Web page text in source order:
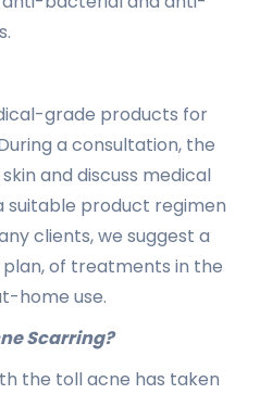
grade products for
a consultation, the
and discuss medical
suitable product regimen
clients, we suggest a
of treatments in the
home use.
Scarring?
the toll acne has taken